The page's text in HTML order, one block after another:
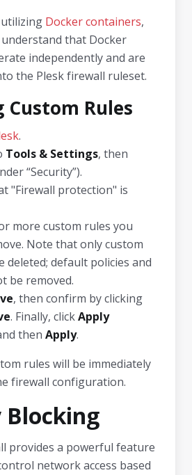
Docker containers,
that Docker
independently and are
the Plesk firewall ruleset.
Custom Rules
.
Tools & Settings, then
“Security”).
"Firewall protection" is
more custom rules you
Note that only custom
deleted; default policies and
be removed.
, then confirm by clicking
. Finally, clickApply
then Apply.
rules will be immediately
firewall configuration.
provides a powerful feature
network access based